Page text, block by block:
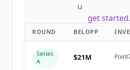
New accounts include
get started.
Create Free
Har du redan ett konto?
ROUND BELOPP
Series
A
$21M